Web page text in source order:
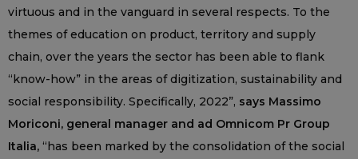
virtuous and in the vanguard in several respects. To the
themes of education on product, territory and supply
chain, over the years the sector has been able to flank
“know-how” in the areas of digitization, sustainability and
social responsibility. Specifically, 2022”, says Massimo
Moriconi, general manager and ad Omnicom Pr Group
Italia, “has been marked by the consolidation of the social